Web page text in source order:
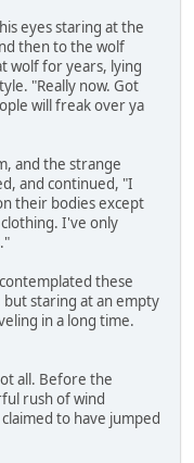
eyes staring at the
then to the wolf
wolf for years, lying
"Really now. Got
will freak over ya
and the strange
and continued, "I
their bodies except
I've only
these
staring at an empty
in a long time.
all. Before the
rush of wind
to have jumped